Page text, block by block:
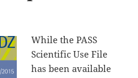
While the PASS
Scientific Use File
has been available